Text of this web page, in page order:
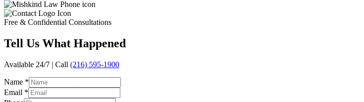
Free & Confidential Consultations
Tell Us What Happened
Available 24/7 | Call (216) 595-1900
Name *
Email *